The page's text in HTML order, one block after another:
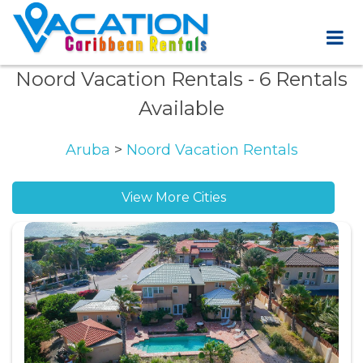
Noord Vacation Rentals - 6 Rentals
Available
Aruba > Noord Vacation Rentals
View More Cities